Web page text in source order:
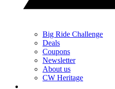
Big Ride Challenge
Deals
Coupons
Newsletter
About us
CW Heritage